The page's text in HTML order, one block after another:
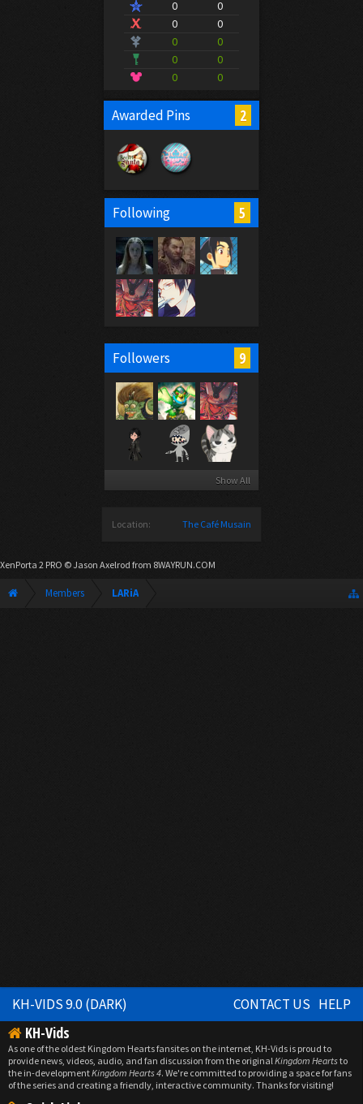
0
0
0
0
0
0
0
0
0
0
Awarded Pins 2
Following 5
Followers 9
Show All
Location: The Café Musain
XenPorta 2 PRO © Jason Axelrod from 8WAYRUN.COM
Members LARiA
KH-VIDS 9.0 (DARK) CONTACT US HELP
KH-Vids
As one of the oldest Kingdom Hearts fansites on the internet, KH-Vids is proud to
provide news, videos, audio, and fan discussion from the originalKingdom Heartsto
the in-developmentKingdom Hearts 4. We're committed to providing a space for fans
of the series and creating a friendly, interactive community. Thanks for visiting!